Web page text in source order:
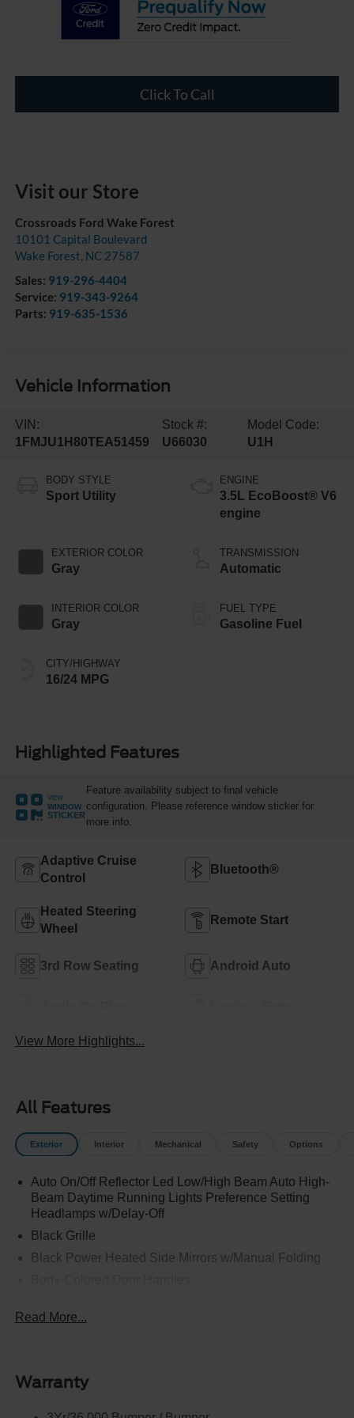
Click To Call
Visit our Store
Crossroads Ford Wake Forest
10101 Capital Boulevard
Wake Forest, NC 27587
Sales: 919-296-4404
Service: 919-343-9264
Parts: 919-635-1536
Vehicle Information
VIN:
1FMJU1H80TEA51459
Stock #:
U66030
Model Code:
U1H
BODY STYLE
Sport Utility
EXTERIOR COLOR
Gray
INTERIOR COLOR
Gray
CITY/HIGHWAY
16/24 MPG
ENGINE
3.5L EcoBoost® V6
engine
TRANSMISSION
Automatic
FUEL TYPE
Gasoline Fuel
Highlighted Features
VIEW
WINDOW
STICKER
Feature availability subject to final vehicle
configuration. Please reference window sticker for
more info.
Adaptive Cruise
Control
Bluetooth®
Heated Steering
Wheel
Remote Start
3rd Row Seating Android Auto
View More Highlights...
All Features
Exterior Interior Mechanical Safety Options
Auto On/Off Reflector Led Low/High Beam Auto High-
Beam Daytime Running Lights Preference Setting
Headlamps w/Delay-Off
Black Grille
Black Power Heated Side Mirrors w/Manual Folding
Accent
Deep Tinted Glass
Read More...
Warranty